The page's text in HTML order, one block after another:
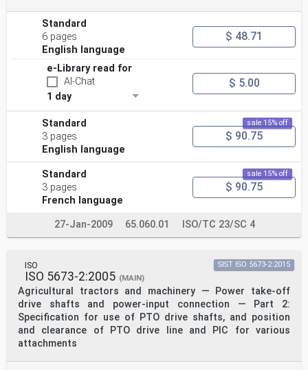
Standard
6 pages
English language
$ 48.71
e-Library read for
AI-Chat
1 day
$ 5.00
Standard
3 pages
English language
sale 15% off
$ 90.75
Standard
3 pages
French language
sale 15% off
$ 90.75
27-Jan-2009 65.060.01 ISO/TC 23/SC 4
ISO
ISO 5673-2:2005 (MAIN)
Agricultural tractors and machinery — Power take-off
drive shafts and power-input connection — Part 2:
Specification for use of PTO drive shafts, and position
and clearance of PTO drive line and PIC for various
attachments
SIST ISO 5673-2:2015